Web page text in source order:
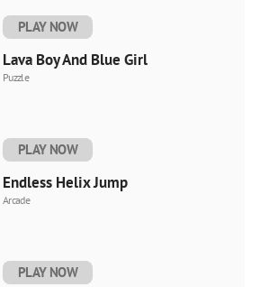
PLAY NOW
Lava Boy And Blue Girl
Puzzle
PLAY NOW
Endless Helix Jump
Arcade
PLAY NOW